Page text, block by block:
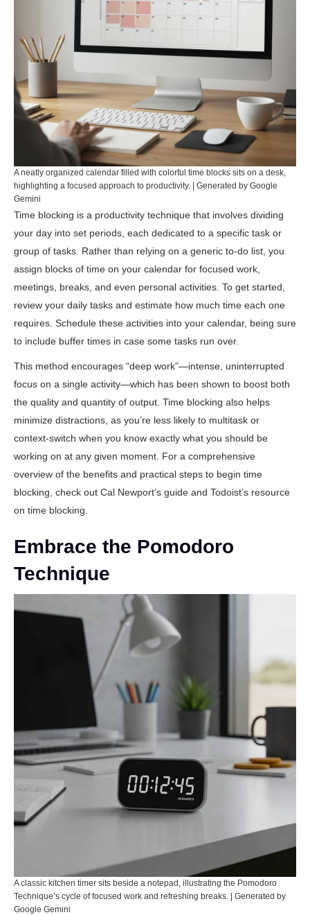
A neatly organized calendar filled with colorful time blocks sits on a desk,
highlighting a focused approach to productivity. | Generated by Google
Gemini
Time blocking is a productivity technique that involves dividing
your day into set periods, each dedicated to a specific task or
group of tasks. Rather than relying on a generic to-do list, you
assign blocks of time on your calendar for focused work,
meetings, breaks, and even personal activities. To get started,
review your daily tasks and estimate how much time each one
requires. Schedule these activities into your calendar, being sure
to include buffer times in case some tasks run over.
This method encourages “deep work”—intense, uninterrupted
focus on a single activity—which has been shown to boost both
the quality and quantity of output. Time blocking also helps
minimize distractions, as you’re less likely to multitask or
context-switch when you know exactly what you should be
working on at any given moment. For a comprehensive
overview of the benefits and practical steps to begin time
blocking, check out Cal Newport’s guide and Todoist’s resource
on time blocking
Embrace the Pomodoro
Technique
A classic kitchen timer sits beside a notepad, illustrating the Pomodoro
Technique’s cycle of focused work and refreshing breaks. | Generated by
Google Gemini